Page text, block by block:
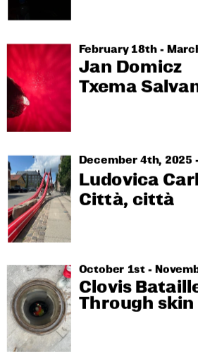
February 18th -
Jan Domicz
Txema
December 4th, 2025
Ludovica
Città, città
October 1st -
Clovis
Through skin